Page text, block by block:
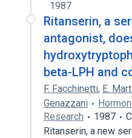
1987
Ritanserin, a
antagonist,
beta-LPH and
F. Facchinetti, E.
Genazzani
Research
1987
Ritanserin, a new